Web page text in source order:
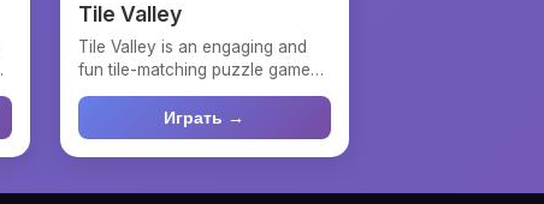
Tile Valley
Tile Valley is an engaging and
fun tile-matching puzzle game
inspired by Mahjong...
Играть →